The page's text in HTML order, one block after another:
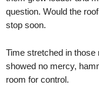
question. Would the
stop soon.
Time stretched in
showed no mercy,
room for control.